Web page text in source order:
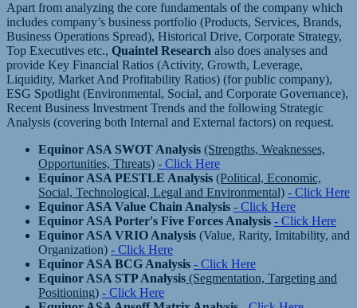
Apart from analyzing the core fundamentals of the company which
includes company’s business portfolio (Products, Services, Brands,
Business Operations Spread), Historical Drive, Corporate Strategy,
Top Executives etc., Quaintel Research also does analyses and
provide Key Financial Ratios (Activity, Growth, Leverage,
Liquidity, Market And Profitability Ratios) (for public company),
ESG Spotlight (Environmental, Social, and Corporate Governance),
Recent Business Investment Trends and the following Strategic
Analysis (covering both Internal and External factors) on request.
Equinor ASA SWOT Analysis (Strengths, Weaknesses,
Opportunities, Threats) - Click Here
Equinor ASA PESTLE Analysis (Political, Economic,
Social, Technological, Legal and Environmental) - Click Here
Equinor ASA Value Chain Analysis - Click Here
Equinor ASA Porter's Five Forces Analysis - Click Here
Equinor ASA VRIO Analysis (Value, Rarity, Imitability, and
Organization) - Click Here
Equinor ASA BCG Analysis - Click Here
Equinor ASA STP Analysis (Segmentation, Targeting and
Positioning) - Click Here